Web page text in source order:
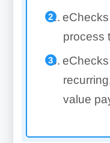
process
value